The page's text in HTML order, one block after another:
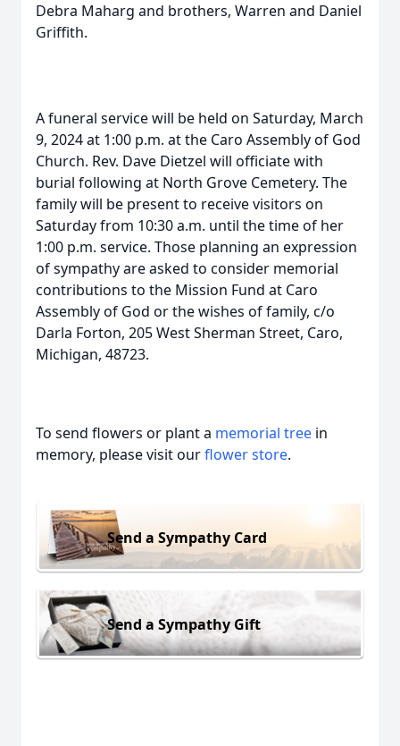
Debra Maharg and brothers, Warren and Daniel
Griffith.
A funeral service will be held on Saturday, March
9, 2024 at 1:00 p.m. at the Caro Assembly of God
Church. Rev. Dave Dietzel will officiate with
burial following at North Grove Cemetery. The
family will be present to receive visitors on
Saturday from 10:30 a.m. until the time of her
1:00 p.m. service. Those planning an expression
of sympathy are asked to consider memorial
contributions to the Mission Fund at Caro
Assembly of God or the wishes of family, c/o
Darla Forton, 205 West Sherman Street, Caro,
Michigan, 48723.
To send flowers or plant a memorial tree in
memory, please visit ourflower store.
Send a Sympathy Card
Send a Sympathy Gift